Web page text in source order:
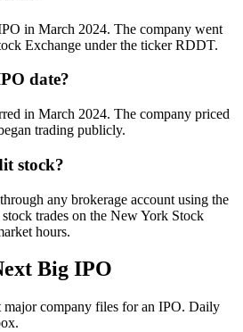
in March 2024. The company went
Exchange under the ticker RDDT.
date?
in March 2024. The company priced
trading publicly.
stock?
any brokerage account using the
trades on the New York Stock
hours.
Big IPO
company files for an IPO. Daily